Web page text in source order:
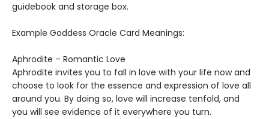
guidebook and storage box.
Example Goddess Oracle Card Meanings:
Aphrodite – Romantic Love
Aphrodite invites you to fall in love with your life now and
choose to look for the essence and expression of love all
around you. By doing so, love will increase tenfold, and
you will see evidence of it everywhere you turn.